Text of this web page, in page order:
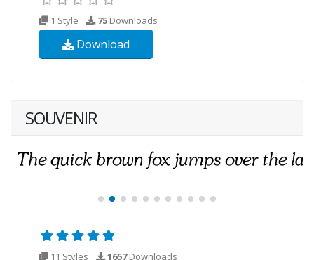
1 Style 75 Downloads
Download
SOUVENIR
11 Styles 1657Downloads